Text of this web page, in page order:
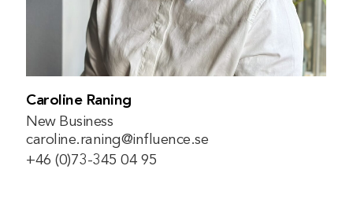
Caroline Raning
New Business
caroline.raning@influence.se
+46 (0)73-345 04 95